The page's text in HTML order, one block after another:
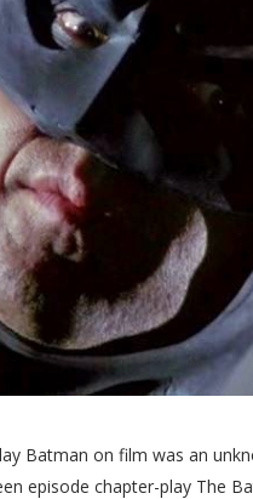
Batman on film was an
episode chapter-play The